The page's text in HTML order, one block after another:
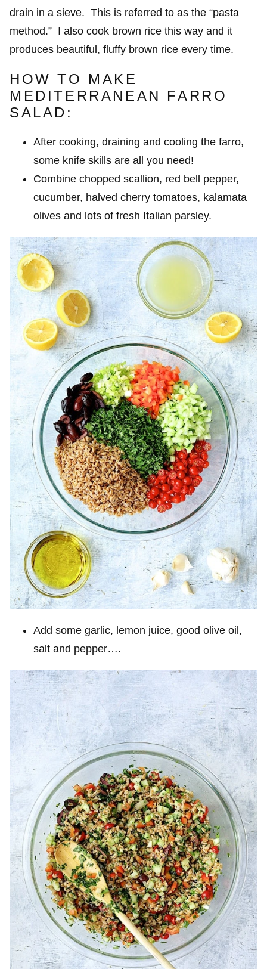
drain in a sieve. This is referred to as the “pasta
method.” I also cook brown rice this way and it
produces beautiful, fluffy brown rice every time.
HOW TO MAKE
MEDITERRANEAN FARRO
SALAD:
After cooking, draining and cooling the farro,
some knife skills are all you need!
Combine chopped scallion, red bell pepper,
cucumber, halved cherry tomatoes, kalamata
olives and lots of fresh Italian parsley.
Add some garlic, lemon juice, good olive oil,
salt and pepper….